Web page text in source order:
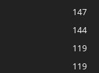
147
144
119
119